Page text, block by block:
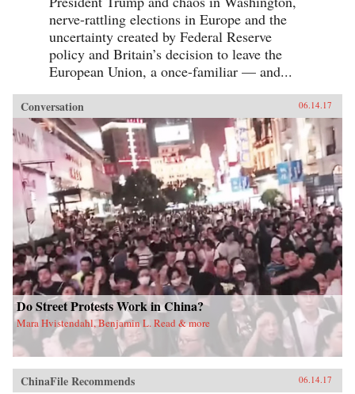
nerve-rattling elections in Europe and the
uncertainty created by Federal Reserve
policy and Britain’s decision to leave the
European Union, a once-familiar — and...
Conversation 06.14.17
Do Street Protests Work in China?
Mara Hvistendahl, Benjamin L. Read & more
ChinaFile Recommends 06.14.17